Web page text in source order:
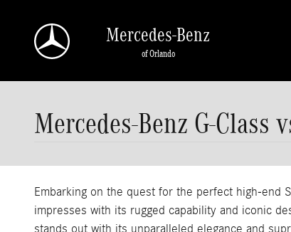
Mercedes-Benz
of Orlando
Mercedes-Benz G-Class
Embarking on the quest for the perfect high-end
impresses with its rugged capability and iconic
stands out with its unparalleled elegance and